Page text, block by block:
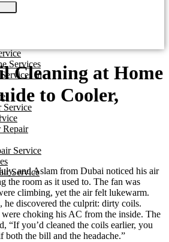
Services
in
Repair
Service
Service
Cleaning at Home
to Cooler,
and Aslam from Dubai noticed his air
the room as it used to. The fan was
climbing, yet the air felt lukewarm.
he discovered the culprit: dirty coils.
choking his AC from the inside. The
“If you’d cleaned the coils earlier, you
both the bill and the headache.”